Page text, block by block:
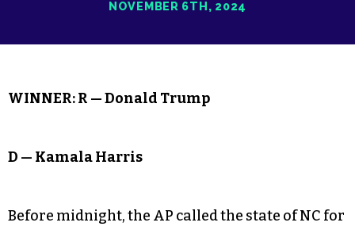
NOVEMBER 6TH, 2024
WINNER: R — Donald Trump
D — Kamala Harris
Before midnight, the AP called the state of NC for